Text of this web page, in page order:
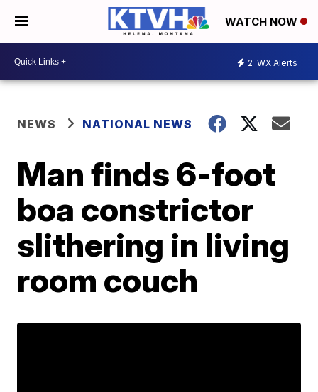
WATCH NOW
2 WX Alerts
NEWS NATIONAL NEWS
Man finds 6-foot
boa constrictor
slithering in living
room couch